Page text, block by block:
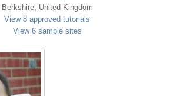
Berkshire, United Kingdom
View 8 approved tutorials
View 6 sample sites